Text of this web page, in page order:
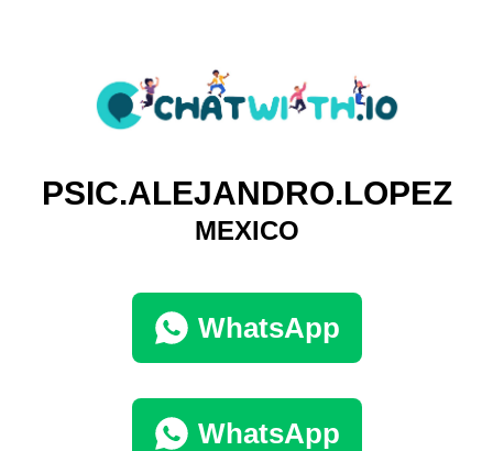
PSIC.ALEJANDRO.LOPEZ
MEXICO
WhatsApp
WhatsApp